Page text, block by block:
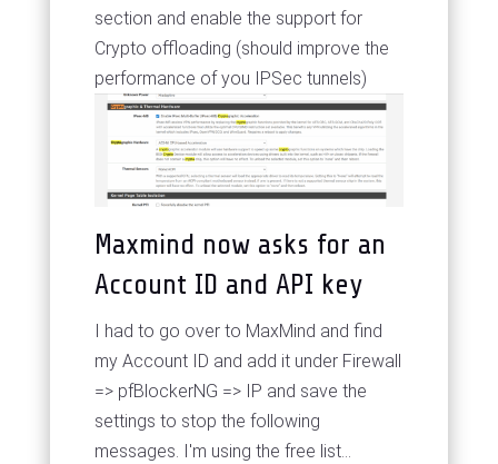
section and enable the support for
Crypto offloading (should improve the
performance of you IPSec tunnels)
Maxmind now asks for an
Account ID and API key
I had to go over to MaxMind and find
my Account ID and add it under Firewall
=> pfBlockerNG => IP and save the
settings to stop the following
messages. I'm using the free list...